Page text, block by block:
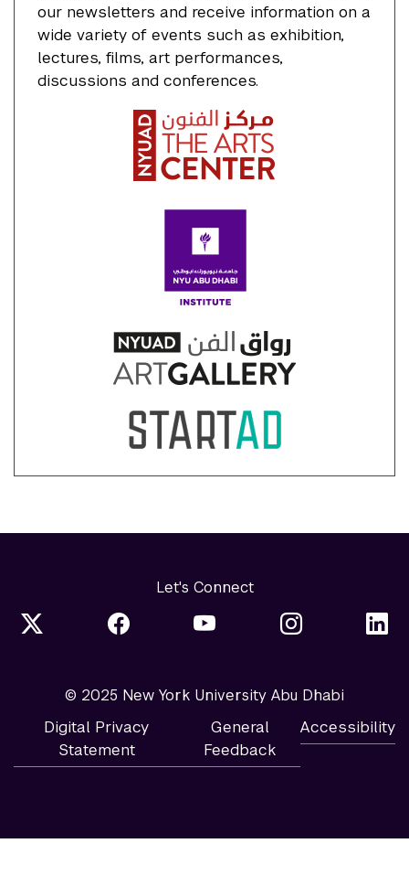
our newsletters and receive information on a
wide variety of events such as exhibition,
lectures, films, art performances,
discussions and conferences.
Let's Connect
© 2025 New York University Abu Dhabi
Digital Privacy
Statement
General
Feedback
Accessibility